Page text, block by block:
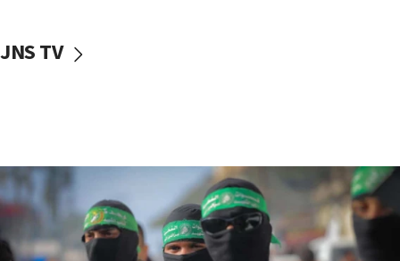
vessels under Iran blockade
06:55
Palestinians attack Israeli civilians who
accidentally entered Jenin in Samaria
JNS TV